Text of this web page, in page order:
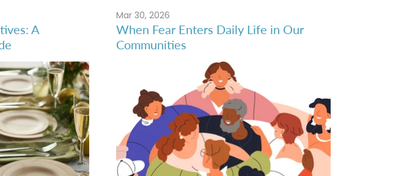
A
Mar 30, 2026
When Fear Enters Daily Life in Our
Communities